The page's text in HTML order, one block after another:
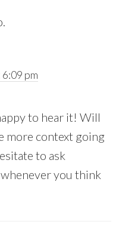
pm
to hear it! Will
more context going
to ask
you think